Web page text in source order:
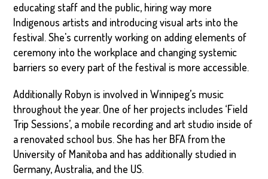
educating staff and the public, hiring way more
Indigenous artists and introducing visual arts into the
festival. She's currently working on adding elements of
ceremony into the workplace and changing systemic
barriers so every part of the festival is more accessible.
Additionally Robyn is involved in Winnipeg’s music
throughout the year. One of her projects includes ‘Field
Trip Sessions’, a mobile recording and art studio inside of
a renovated school bus. She has her BFA from the
University of Manitoba and has additionally studied in
Germany, Australia, and the US.